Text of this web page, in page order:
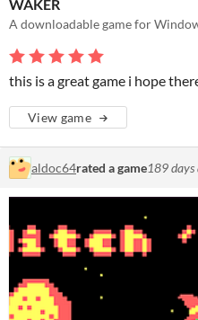
WAKER
A downloadable game for
this is a great game i hope
View game
aldoc64rated a game189 days